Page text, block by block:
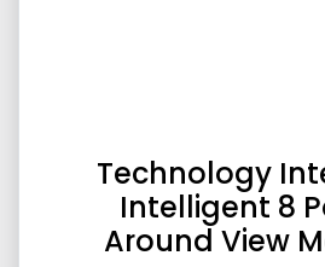
Technology
Intelligent 8
Around View